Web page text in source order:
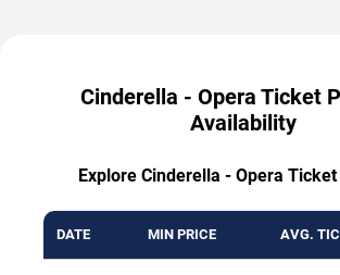
Cinderella - Opera Ticket
Availability
Explore Cinderella - Opera
DATE MIN PRICE AVG.